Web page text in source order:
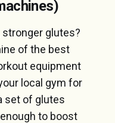
stronger glutes?
of the best
equipment
local gym for
set of glutes
to boost